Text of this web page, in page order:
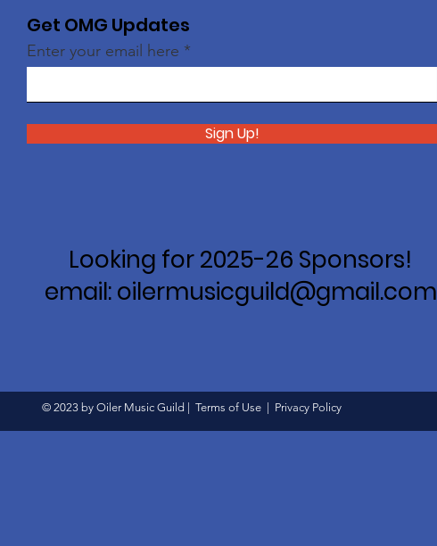
Get OMG Updates
Enter your email here
Sign Up!
Looking for 2025-26 Sponsors!
email: oilermusicguild@gmail.com
© 2023 by Oiler Music Guild | Terms of Use Privacy Policy